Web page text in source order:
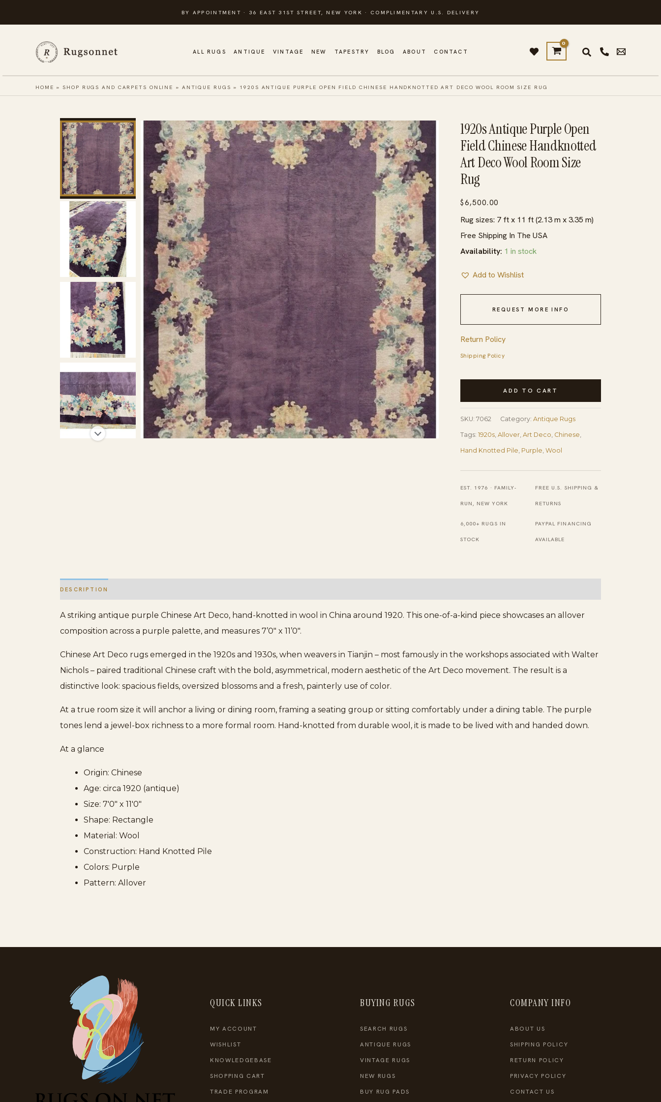
to
BY APPOINTMENT · 36 EAST 31ST STREET, NEW YORK · COMPLIMENTARY U.S. DELIVERY
ALL RUGS ANTIQUE VINTAGE NEW TAPESTRY BLOG ABOUT CONTACT
HOME »SHOP RUGS AND CARPETS ONLINE » ANTIQUE RUGS » 1920S ANTIQUE PURPLE OPEN FIELD CHINESE HANDKNOTTED ART DECO WOOL ROOM SIZE RUG
1920s Antique Purple Open
Field Chinese Handknotted
Art Deco Wool Room Size
Rug
$6,500.00
Rug sizes: 7 ft x 11 ft (2.13 m x 3.35 m)
Free Shipping In The USA
Availability: 1 in stock
Add to Wishlist
REQUEST MORE INFO
Return Policy
Shipping Policy
1920s
Purple
Field
Handknotted
Art
Deco
Wool
Room
ADD TO CART
SKU: 7062 Category: Antique Rugs
Tags: 1920s, Allover, Art Deco, Chinese,
Hand Knotted Pile, Purple, Wool
EST. 1976 · FAMILY-
RUN, NEW YORK
FREE U.S. SHIPPING &
RETURNS
6,000+ RUGS IN
STOCK
PAYPAL FINANCING
AVAILABLE
DESCRIPTION
A striking antique purple Chinese Art Deco, hand-knotted in wool in China around 1920. This one-of-a-kind piece showcases an allover
composition across a purple palette, and measures 7’0″ x 11’0″.
Chinese Art Deco rugs emerged in the 1920s and 1930s, when weavers in Tianjin – most famously in the workshops associated with Walter
Nichols – paired traditional Chinese craft with the bold, asymmetrical, modern aesthetic of the Art Deco movement. The result is a
distinctive look: spacious fields, oversized blossoms and a fresh, painterly use of color.
At a true room size it will anchor a living or dining room, framing a seating group or sitting comfortably under a dining table. The purple
tones lend a jewel-box richness to a more formal room. Hand-knotted from durable wool, it is made to be lived with and handed down.
At a glance
Origin: Chinese
Age: circa 1920 (antique)
Size: 7'0" x 11'0"
Shape: Rectangle
Material: Wool
Construction: Hand Knotted Pile
Colors: Purple
Pattern: Allover
QUICK LINKS
MY ACCOUNT
WISHLIST
KNOWLEDGEBASE
SHOPPING CART
TRADE PROGRAM
BUYING RUGS
SEARCH RUGS
ANTIQUE RUGS
VINTAGE RUGS
NEW RUGS
BUY RUG PADS
COMPANY INFO
ABOUT US
SHIPPING POLICY
RETURN POLICY
PRIVACY POLICY
CONTACT US